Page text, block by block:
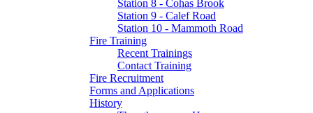
Station 8 - Cohas Brook
Station 9 - Calef Road
Station 10 - Mammoth Road
Fire Training
Recent Trainings
Contact Training
Fire Recruitment
Forms and Applications
History